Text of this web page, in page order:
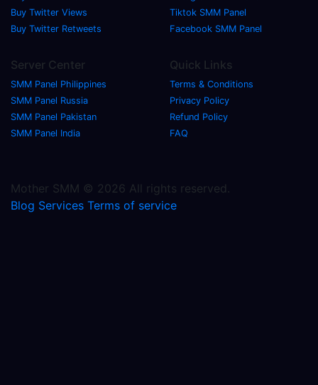
Buy Twitter Views
Buy Twitter Retweets
Tiktok SMM Panel
Facebook SMM Panel
Server Center
SMM Panel Philippines
SMM Panel Russia
SMM Panel Pakistan
SMM Panel India
Quick Links
Terms & Conditions
Privacy Policy
Refund Policy
FAQ
Mother SMM © 2026 All rights reserved.
Blog Services Terms of service